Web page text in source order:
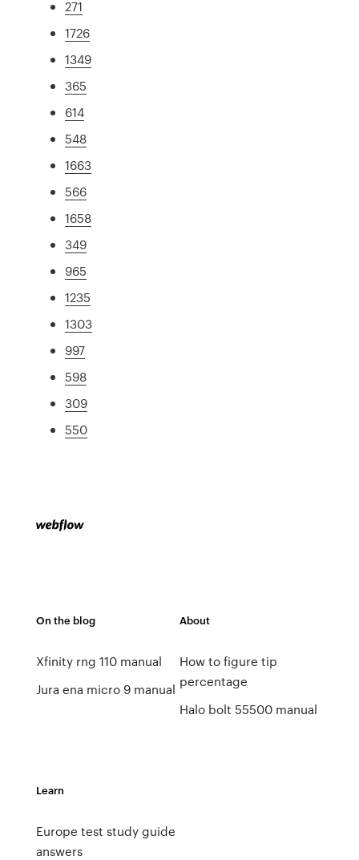
271
1726
1349
365
614
548
1663
566
1658
349
965
1235
1303
997
598
309
550
On the blog
Xfinity rng 110 manual
Jura ena micro 9 manual
About
How to figure tip
percentage
Halo bolt 55500 manual
Learn
Europe test study guide
answers